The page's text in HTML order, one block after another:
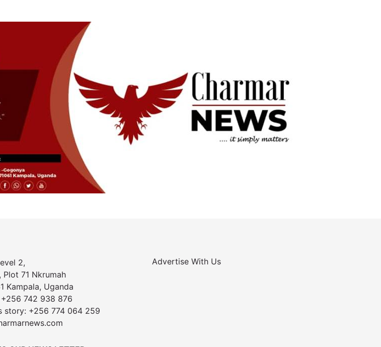
2,
Plot 71 Nkrumah
Kampala, Uganda
742 938 876
story: +256 774 064 259
Advertise With Us